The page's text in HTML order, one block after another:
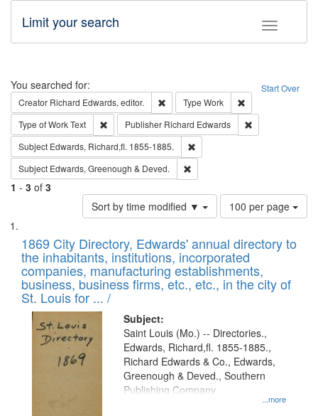
Toggle
Limit your search
Search Start Over
You searched for:
Creator Richard Edwards, editor. Remove constraint Creator: Richard
Type Work
Type of WorkText Remove constraint Type of Work: Text
Publisher Richard Edwards
Subject Edwards, Richard,fl. 1855-1885.
Subject Edwards, Greenough & Deved.
1 - 3 of 3
Sort by time modified ▼
Number
of
to
display
per
page
100 per page
Search
Results
List
of
files
deposited
in
Digital
Gateway
1869 City Directory, Edwards' annual directory to
the inhabitants, institutions, incorporated
companies, manufacturing establishments,
business, business firms, etc., etc., in the city of
St. Louis for ... /
Subject:
...more
Saint Louis (Mo.) -- Directories.,
Edwards, Richard,fl. 1855-1885.,
Richard Edwards & Co., Edwards,
Greenough & Deved., Southern
Publishing Company